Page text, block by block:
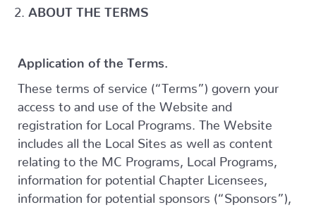
ABOUT THE TERMS
Application of the Terms.
These terms of service (“Terms”) govern your
access to and use of the Website and
registration for Local Programs. The Website
includes all the Local Sites as well as content
relating to the MC Programs, Local Programs,
information for potential Chapter Licensees,
information for potential sponsors (“Sponsors”),